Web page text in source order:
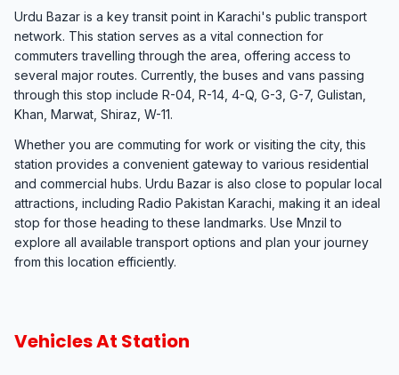
Urdu Bazar is a key transit point in Karachi's public transport
network. This station serves as a vital connection for
commuters travelling through the area, offering access to
several major routes. Currently, the buses and vans passing
through this stop include R-04, R-14, 4-Q, G-3, G-7, Gulistan,
Khan, Marwat, Shiraz, W-11.
Whether you are commuting for work or visiting the city, this
station provides a convenient gateway to various residential
and commercial hubs. Urdu Bazar is also close to popular local
attractions, including Radio Pakistan Karachi, making it an ideal
stop for those heading to these landmarks. Use Mnzil to
explore all available transport options and plan your journey
from this location efficiently.
Vehicles At Station